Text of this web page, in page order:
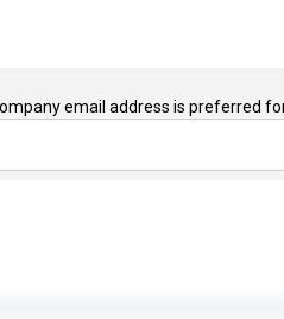
email address is preferred